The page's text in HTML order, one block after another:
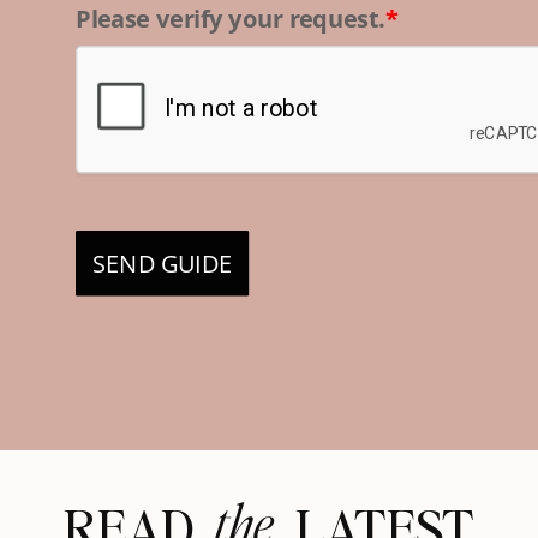
Please verify your request.*
SEND GUIDE
the